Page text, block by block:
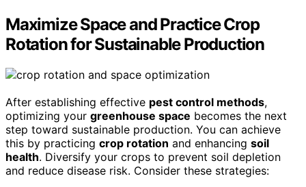
Maximize Space and Practice Crop
Rotation for Sustainable Production
After establishing effective pest control methods,
optimizing your greenhouse space becomes the next
step toward sustainable production. You can achieve
this by practicing crop rotation and enhancing soil
health. Diversify your crops to prevent soil depletion
and reduce disease risk. Consider these strategies: